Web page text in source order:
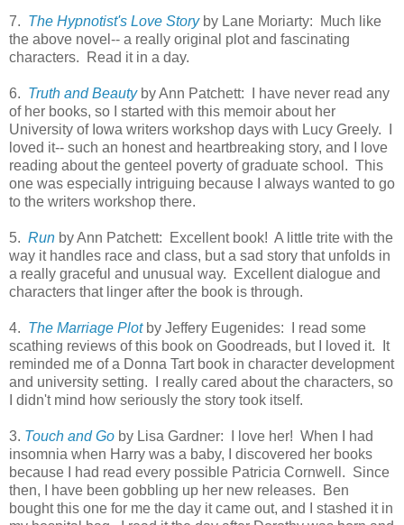
7. The Hypnotist's Love Storyby Lane Moriarty: Much like
the above novel-- a really original plot and fascinating
characters. Read it in a day.
6. Truth and Beauty by Ann Patchett: I have never read any
of her books, so I started with this memoir about her
University of Iowa writers workshop days with Lucy Greely. I
loved it-- such an honest and heartbreaking story, and I love
reading about the genteel poverty of graduate school. This
one was especially intriguing because I always wanted to go
to the writers workshop there.
5. Run by Ann Patchett: Excellent book! A little trite with the
way it handles race and class, but a sad story that unfolds in
a really graceful and unusual way. Excellent dialogue and
characters that linger after the book is through.
4. The Marriage Plot by Jeffery Eugenides: I read some
scathing reviews of this book on Goodreads, but I loved it. It
reminded me of a Donna Tart book in character development
and university setting. I really cared about the characters, so
I didn't mind how seriously the story took itself.
3. Touch and Go by Lisa Gardner: I love her! When I had
insomnia when Harry was a baby, I discovered her books
because I had read every possible Patricia Cornwell. Since
then, I have been gobbling up her new releases. Ben
bought this one for me the day it came out, and I stashed it in